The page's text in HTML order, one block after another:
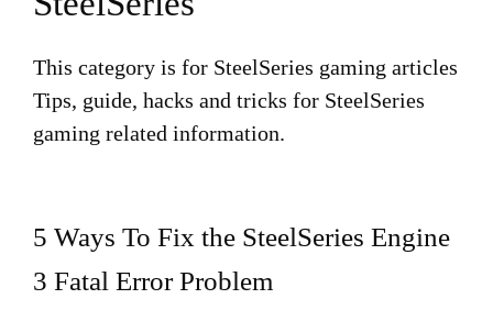
This category is for SteelSeries gaming articles
Tips, guide, hacks and tricks for SteelSeries
gaming related information.
5 Ways To Fix the SteelSeries Engine
3 Fatal Error Problem